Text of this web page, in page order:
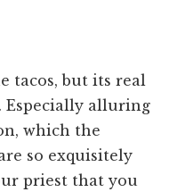
tacos, but its real
Especially alluring
which the
so exquisitely
priest that you